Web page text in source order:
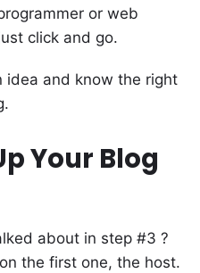
or web
click and go.
idea and know the right
Your Blog
about in step #3 ?
the first one, the host.